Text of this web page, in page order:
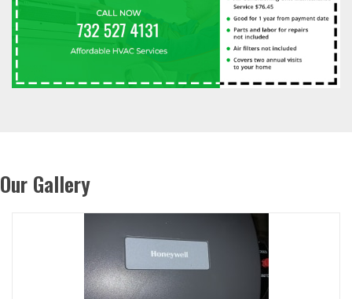
Our Gallery